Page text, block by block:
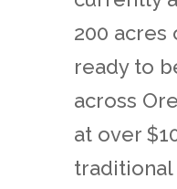
200 acres
ready to
across
at over
traditional